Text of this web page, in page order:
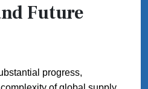
Future
progress,